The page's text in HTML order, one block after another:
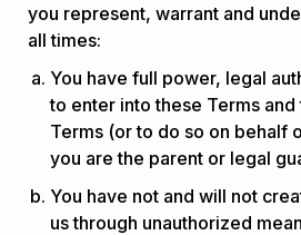
you represent, warrant and
all times:
You have full power, legal
to enter into these Terms
Terms (or to do so on behalf
you are the parent or legal
You have not and will not
us through unauthorized